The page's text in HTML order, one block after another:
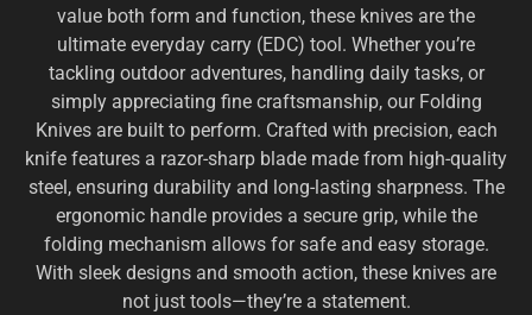
value both form and function, these knives are the
ultimate everyday carry (EDC) tool. Whether you’re
tackling outdoor adventures, handling daily tasks, or
simply appreciating fine craftsmanship, our Folding
Knives are built to perform. Crafted with precision, each
knife features a razor-sharp blade made from high-quality
steel, ensuring durability and long-lasting sharpness. The
ergonomic handle provides a secure grip, while the
folding mechanism allows for safe and easy storage.
With sleek designs and smooth action, these knives are
not just tools—they’re a statement.